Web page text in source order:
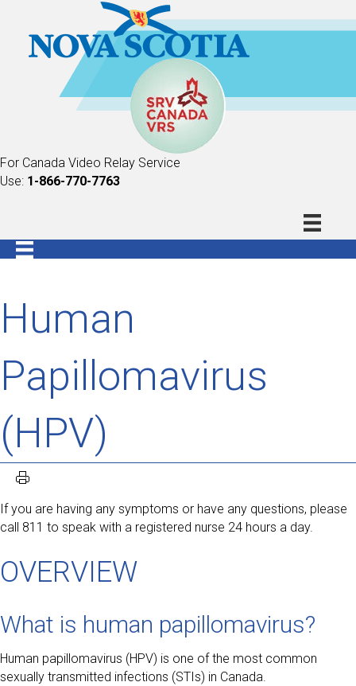
For Canada Video Relay Service
Use: 1-866-770-7763
Human
Papillomavirus
(HPV)
If you are having any symptoms or have any questions, please
call 811 to speak with a registered nurse 24 hours a day.
OVERVIEW
What is human papillomavirus?
Human papillomavirus (HPV) is one of the most common
sexually transmitted infections (STIs) in Canada.